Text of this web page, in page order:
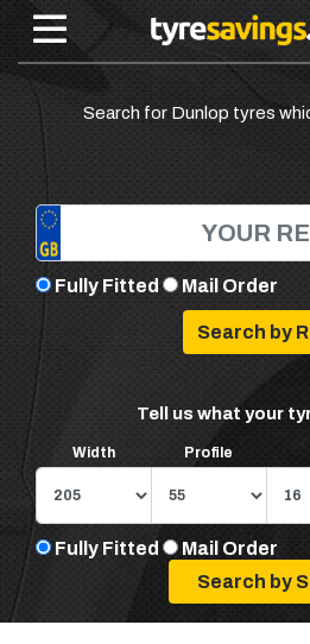
Search for Dunlop tyres
Fully Fitted Mail Order
Tell us what your
Width Profile
Fully Fitted Mail Order